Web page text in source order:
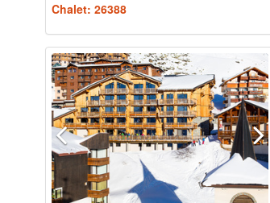
Chalet: 26388